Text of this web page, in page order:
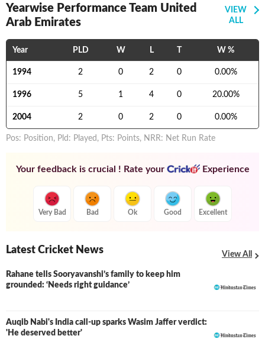
Yearwise Performance Team United
Arab Emirates
VIEW
ALL
Year PLD W L W %
1994 2 0 2 0 0.00%
1996 5 1 4 0 20.00%
2004 2 0 2 0 0.00%
Pos: Position, Pld: Played, Pts: Points, NRR: Net Run Rate
Your feedback is crucial ! Rate your Experience
Very Bad Bad Ok Good Excellent
Latest Cricket News View All
Rahane tells Sooryavanshi’s family to keep him
grounded: ‘Needs right guidance’
Auqib Nabi's India call-up sparks Wasim Jaffer verdict:
'He deserved better'